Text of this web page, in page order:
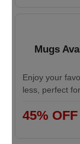
Mugs
Enjoy your
less, perfect
45% OFF